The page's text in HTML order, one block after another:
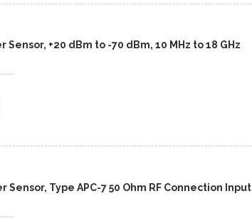
Sensor, +20 dBm to -70 dBm, 10 MHz to 18 GHz
Sensor, Type APC-7 50 Ohm RF Connection Input